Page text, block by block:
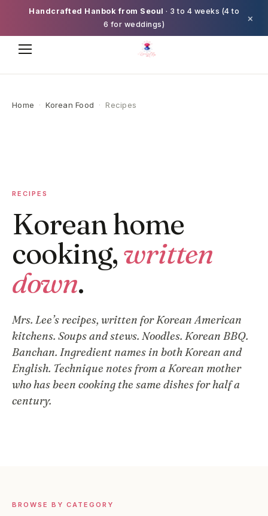
Handcrafted Hanbok from Seoul · 3 to 4 weeks (4 to
6 for weddings)
×
Home · Korean Food · Recipes
RECIPES
Korean home
cooking,written
down.
Mrs. Lee’s recipes, written for Korean American
kitchens. Soups and stews. Noodles. Korean BBQ.
Banchan. Ingredient names in both Korean and
English. Technique notes from a Korean mother
who has been cooking the same dishes for half a
century.
BROWSE BY CATEGORY